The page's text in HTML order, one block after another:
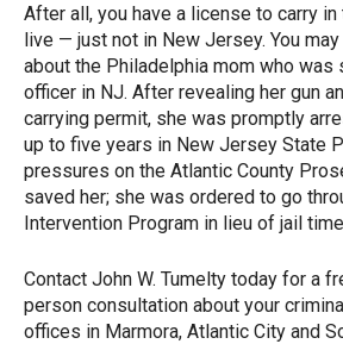
After all, you have a license to carry
live — just not in New Jersey. You
about the Philadelphia mom who
officer in NJ. After revealing her gun
carrying permit, she was promptly
up to five years in New Jersey State
pressures on the Atlantic County
saved her; she was ordered to go
Intervention Program in lieu of jail
Contact John W. Tumelty today for a
person consultation about your
offices in Marmora, Atlantic City and